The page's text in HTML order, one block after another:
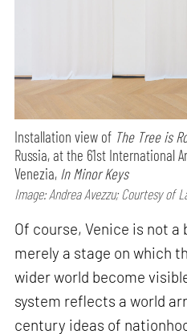
Installation view of The Tree is
Russia, at the 61st International
Venezia, In Minor Keys
Image: Andrea Avezzu; Courtesy of
Of course, Venice is not a
merely a stage on which
wider world become
system reflects a world
century ideas of